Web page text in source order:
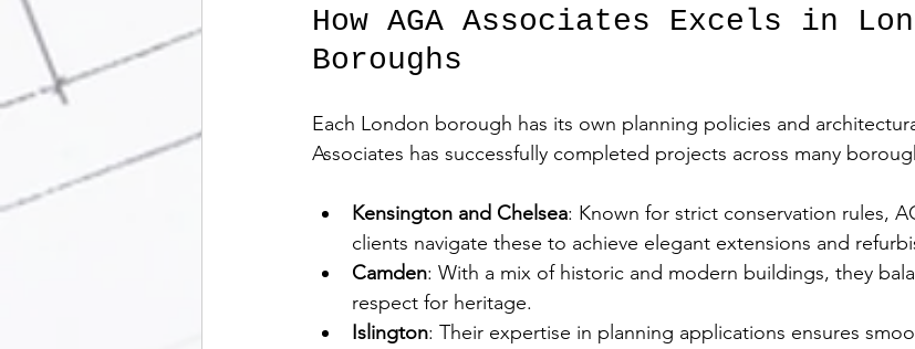
How AGA Associates Excels in
Boroughs
Each London borough has its own planning policies and
Associates has successfully completed projects across many
Kensington and Chelsea: Known for strict conservation rules,
clients navigate these to achieve elegant extensions and
Camden: With a mix of historic and modern buildings, they
respect for heritage.
Islington: Their expertise in planning applications ensures